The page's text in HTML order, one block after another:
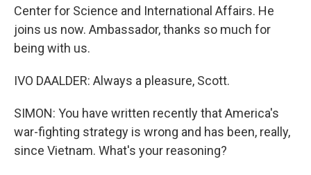
Center for Science and International Affairs. He
joins us now. Ambassador, thanks so much for
being with us.
IVO DAALDER: Always a pleasure, Scott.
SIMON: You have written recently that America's
war-fighting strategy is wrong and has been, really,
since Vietnam. What's your reasoning?